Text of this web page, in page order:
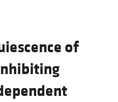
of